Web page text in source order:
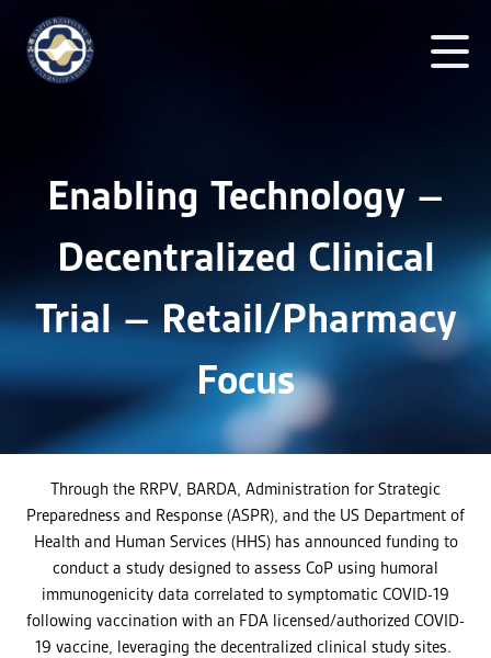
Enabling Technology –
Decentralized Clinical
Trial – Retail/Pharmacy
Focus
Through the RRPV, BARDA, Administration for Strategic
Preparedness and Response (ASPR), and the US Department of
Health and Human Services (HHS) has announced funding to
conduct a study designed to assess CoP using humoral
immunogenicity data correlated to symptomatic COVID-19
following vaccination with an FDA licensed/authorized COVID-
19 vaccine, leveraging the decentralized clinical study sites.